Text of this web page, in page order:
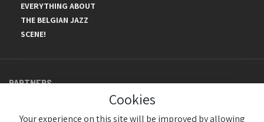
EVERYTHING ABOUT
THE BELGIAN JAZZ
SCENE!
PARTNERS
Cookies
Your experience on this site will be improved by allowing